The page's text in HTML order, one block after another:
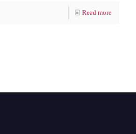
Read more